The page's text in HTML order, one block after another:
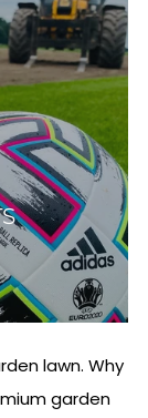
lawn. Why
garden